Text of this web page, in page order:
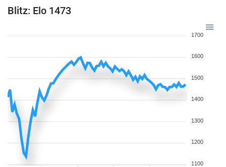
Blitz: Elo 1473
1700
1600
1500
1400
1300
1200
1100